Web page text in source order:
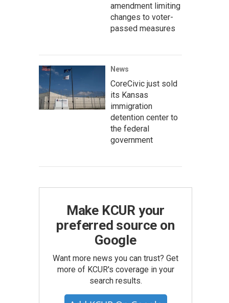
amendment limiting
changes to voter-
passed measures
News
CoreCivic just sold
its Kansas
immigration
detention center to
the federal
government
Make KCUR your
preferred source on
Google
Want more news you can trust? Get
more of KCUR's coverage in your
search results.